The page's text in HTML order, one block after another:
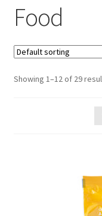
Cart
Checkout
Food
Showing 1–12 of 29